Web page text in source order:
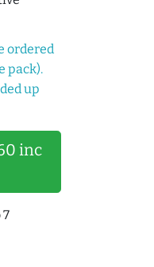
ordered
pack).
up
inc